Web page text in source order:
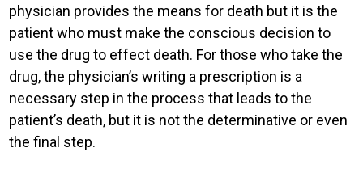
physician provides the means for death but it is the
patient who must make the conscious decision to
use the drug to effect death. For those who take the
drug, the physician’s writing a prescription is a
necessary step in the process that leads to the
patient’s death, but it is not the determinative or even
the final step.